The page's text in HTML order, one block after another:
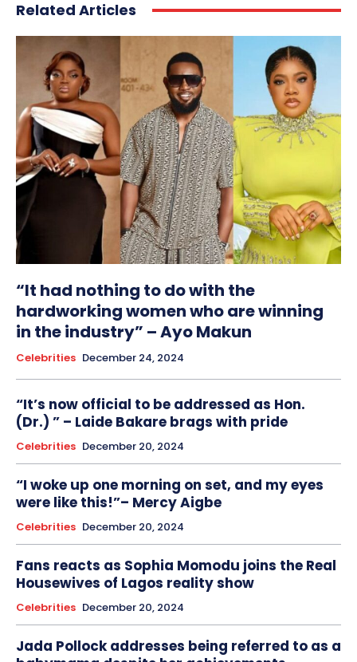
Related Articles
“It had nothing to do with the
hardworking women who are winning
in the industry” – Ayo Makun
Celebrities December 24, 2024
“It’s now official to be addressed as Hon.
(Dr.) ” – Laide Bakare brags with pride
Celebrities December 20, 2024
“I woke up one morning on set, and my eyes
were like this!”– Mercy Aigbe
Celebrities December 20, 2024
Fans reacts as Sophia Momodu joins the Real
Housewives of Lagos reality show
Celebrities December 20, 2024
Jada Pollock addresses being referred to as a